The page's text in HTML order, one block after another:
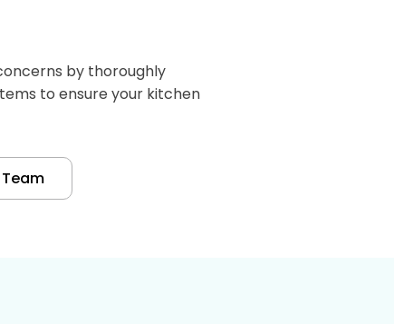
by thoroughly
to ensure your kitchen